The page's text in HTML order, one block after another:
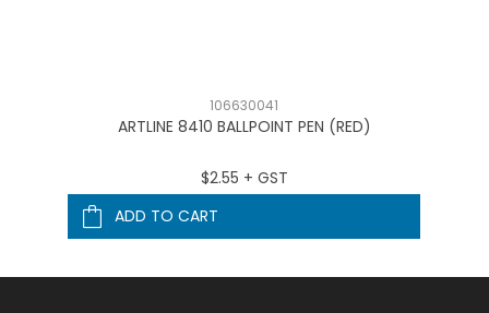
106630041
ARTLINE 8410 BALLPOINT PEN (RED)
$2.55 + GST
ADD TO CART